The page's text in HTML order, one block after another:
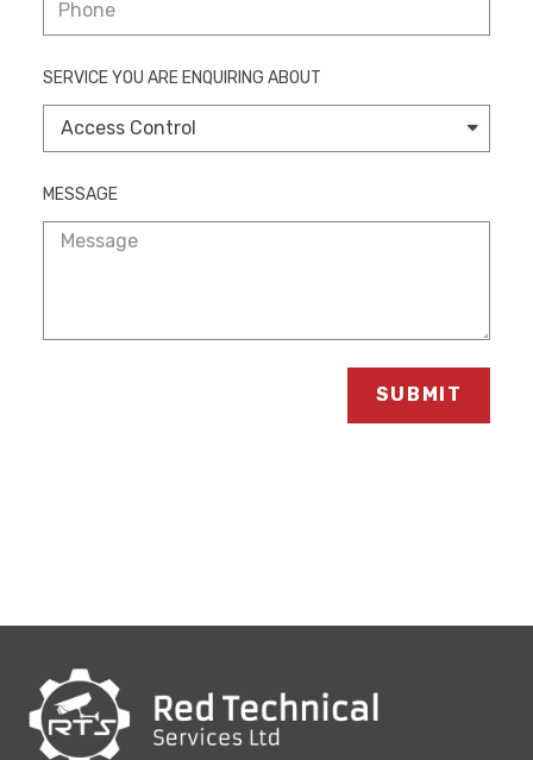
SERVICE YOU ARE ENQUIRING ABOUT
MESSAGE
SUBMIT